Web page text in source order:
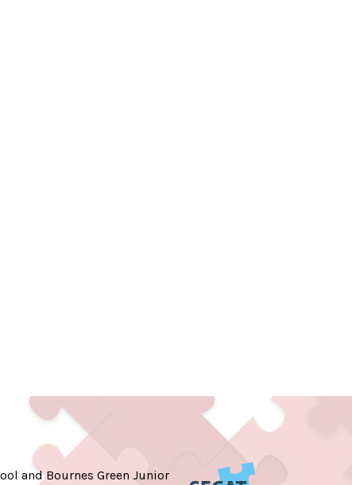
and Bournes Green Junior